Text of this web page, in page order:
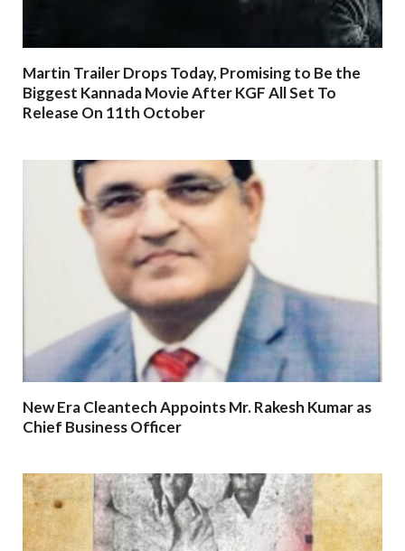
Martin Trailer Drops Today, Promising to Be the
Biggest Kannada Movie After KGF All Set To
Release On 11th October
New Era Cleantech Appoints Mr. Rakesh Kumar as
Chief Business Officer